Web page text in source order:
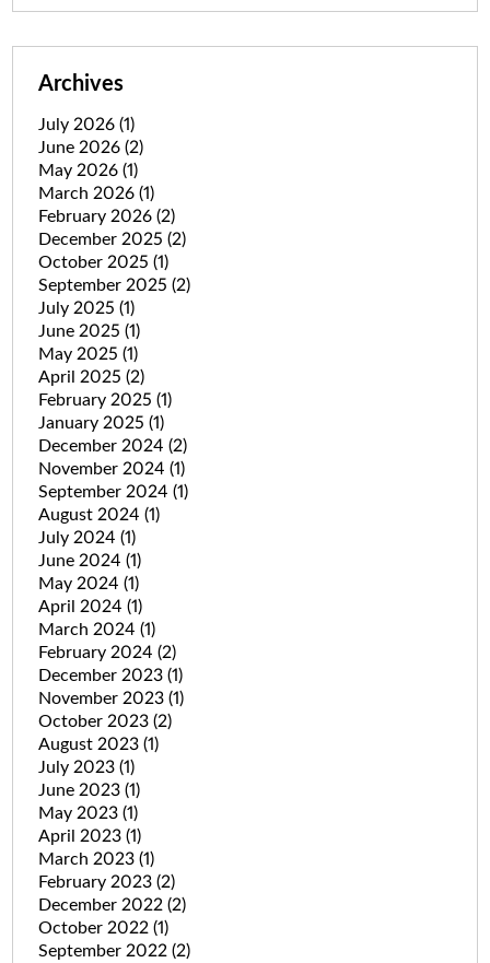
Archives
July 2026 (1)
June 2026 (2)
May 2026 (1)
March 2026 (1)
February 2026 (2)
December 2025 (2)
October 2025 (1)
September 2025 (2)
July 2025 (1)
June 2025 (1)
May 2025 (1)
April 2025 (2)
February 2025 (1)
January 2025 (1)
December 2024 (2)
November 2024 (1)
September 2024 (1)
August 2024 (1)
July 2024 (1)
June 2024 (1)
May 2024 (1)
April 2024 (1)
March 2024 (1)
February 2024 (2)
December 2023 (1)
November 2023 (1)
October 2023 (2)
August 2023 (1)
July 2023 (1)
June 2023 (1)
May 2023 (1)
April 2023 (1)
March 2023 (1)
February 2023 (2)
December 2022 (2)
October 2022 (1)
September 2022 (2)